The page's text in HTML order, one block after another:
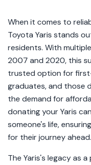
When it comes to
Toyota Yaris stands
residents. With
2007 and 2020, this
trusted option for
graduates, and those
the demand for
donating your Yaris
someone's life,
for their journey ahead.
The Yaris's legacy as